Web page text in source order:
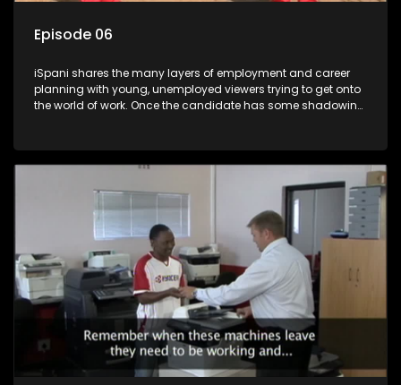
Episode 06
iSpani shares the many layers of employment and career
planning with young, unemployed viewers trying to get onto
the world of work. Once the candidate has some shadowing
they are thrown in and have to sink or swim; some will find
employment, some will change their goals, but all will leave
the show with a deeper understanding of the career under
the microscope and how to best find a position that will be
more than 'just a job'.